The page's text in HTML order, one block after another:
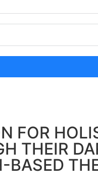
FOR
THEIR